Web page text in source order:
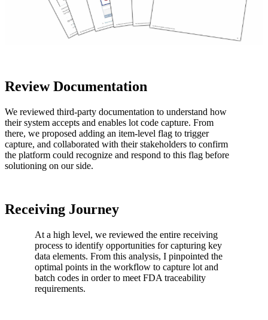
Review Documentation
We reviewed third-party documentation to understand how
their system accepts and enables lot code capture. From
there, we proposed adding an item-level flag to trigger
capture, and collaborated with their stakeholders to confirm
the platform could recognize and respond to this flag before
solutioning on our side.
Receiving Journey
At a high level, we reviewed the entire receiving
process to identify opportunities for capturing key
data elements. From this analysis, I pinpointed the
optimal points in the workflow to capture lot and
batch codes in order to meet FDA traceability
requirements.